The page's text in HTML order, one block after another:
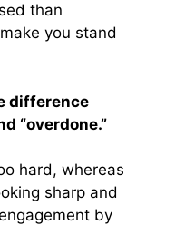
than
you stand
difference
“overdone.”
hard, whereas
sharp and
by